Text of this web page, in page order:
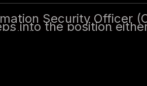
Security Officer
into the position
trust,
with business
a fictitious example,